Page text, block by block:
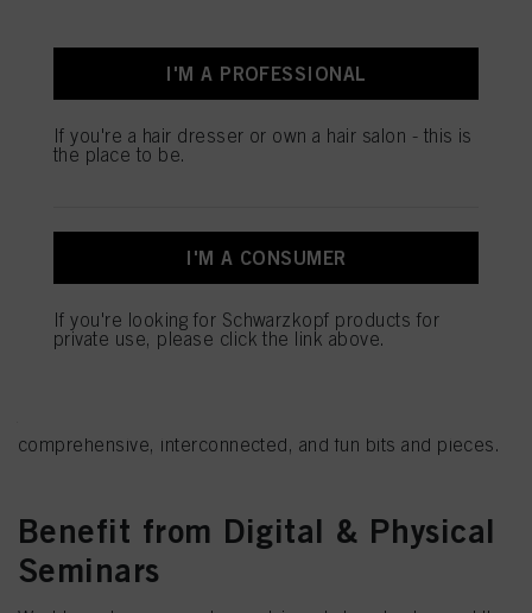
an expert
comprehensive, interconnected, and fun bits and pieces.
Benefit from Digital & Physical
Seminars
I'M A PROFESSIONAL
If you're a hair dresser or own a hair salon - this is
the place to be.
I'M A CONSUMER
If you're looking for Schwarzkopf products for
private use, please click the link above.